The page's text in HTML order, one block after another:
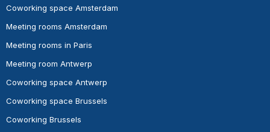
Coworking space Amsterdam
Meeting rooms Amsterdam
Meeting rooms in Paris
Meeting room Antwerp
Coworking space Antwerp
Coworking space Brussels
Coworking Brussels